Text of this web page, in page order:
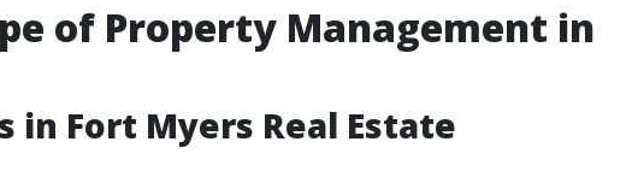
of Property Management in
in Fort Myers Real Estate